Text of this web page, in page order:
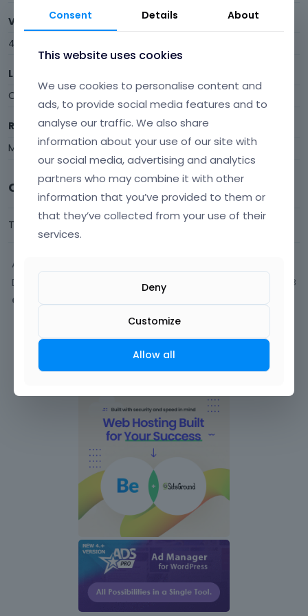
Visits
4
Last Active
October 2017
Roles
Member
Comments
This user has not commented yet.
Activity
Discussions
3
Comments
Consent Details About
This website uses cookies
We use cookies to personalise content and
ads, to provide social media features and to
analyse our traffic. We also share
information about your use of our site with
our social media, advertising and analytics
partners who may combine it with other
information that you’ve provided to them or
that they’ve collected from your use of their
services.
Deny
Customize
Allow all